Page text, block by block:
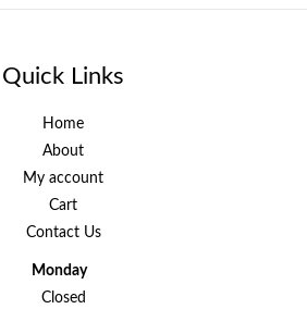
Quick Links
Home
About
My account
Cart
Contact Us
Monday
Closed